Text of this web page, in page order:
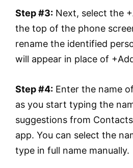
Step #3: Next, select the
the top of the phone
rename the identified
will appear in place of
Step #4: Enter the name
as you start typing the
suggestions from
app. You can select the
type in full name manually.